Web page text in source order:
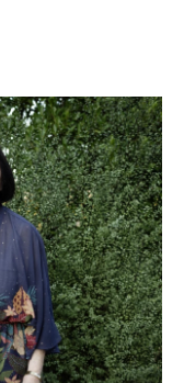
o
k
I
n